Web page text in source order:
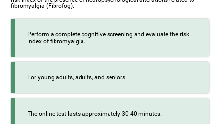
fibromyalgia (Fibrofog).
Perform a complete cognitive screening and evaluate the risk
index of fibromyalgia.
For young adults, adults, and seniors.
The online test lasts approximately 30-40 minutes.